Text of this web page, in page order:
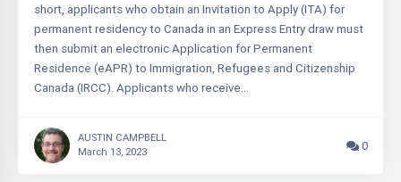
short, applicants who obtain an Invitation to Apply (ITA) for
permanent residency to Canada in an Express Entry draw must
then submit an electronic Application for Permanent
Residence (eAPR) to Immigration, Refugees and Citizenship
Canada (IRCC). Applicants who receive…
AUSTIN CAMPBELL
March 13, 2023
0